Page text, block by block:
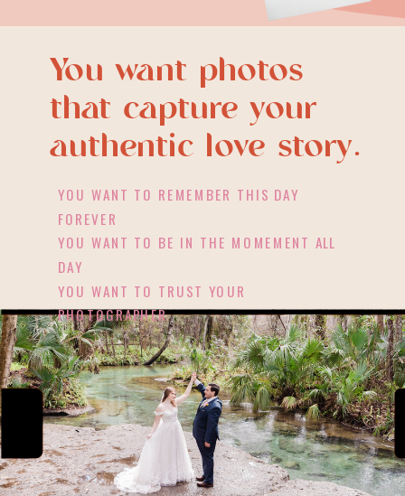
YOU WANT TO REMEMBER THIS DAY
FOREVER
YOU WANT TO BE IN THE MOMEMENT ALL
DAY
YOU WANT TO TRUST YOUR
PHOTOGRAPHER
You want photos
that capture your
authentic love story.